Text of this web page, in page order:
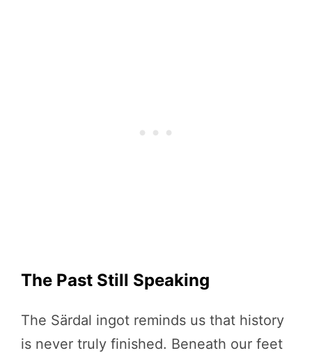
The Past Still Speaking
The Särdal ingot reminds us that history
is never truly finished. Beneath our feet